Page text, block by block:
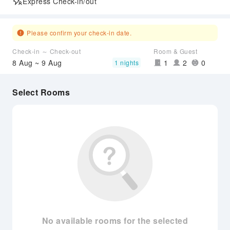
Please confirm your check-in date.
Check-in ～ Check-out
8 Aug ~ 9 Aug 1 nights
Room & Guest
1 2 0
Select Rooms
No available rooms for the selected